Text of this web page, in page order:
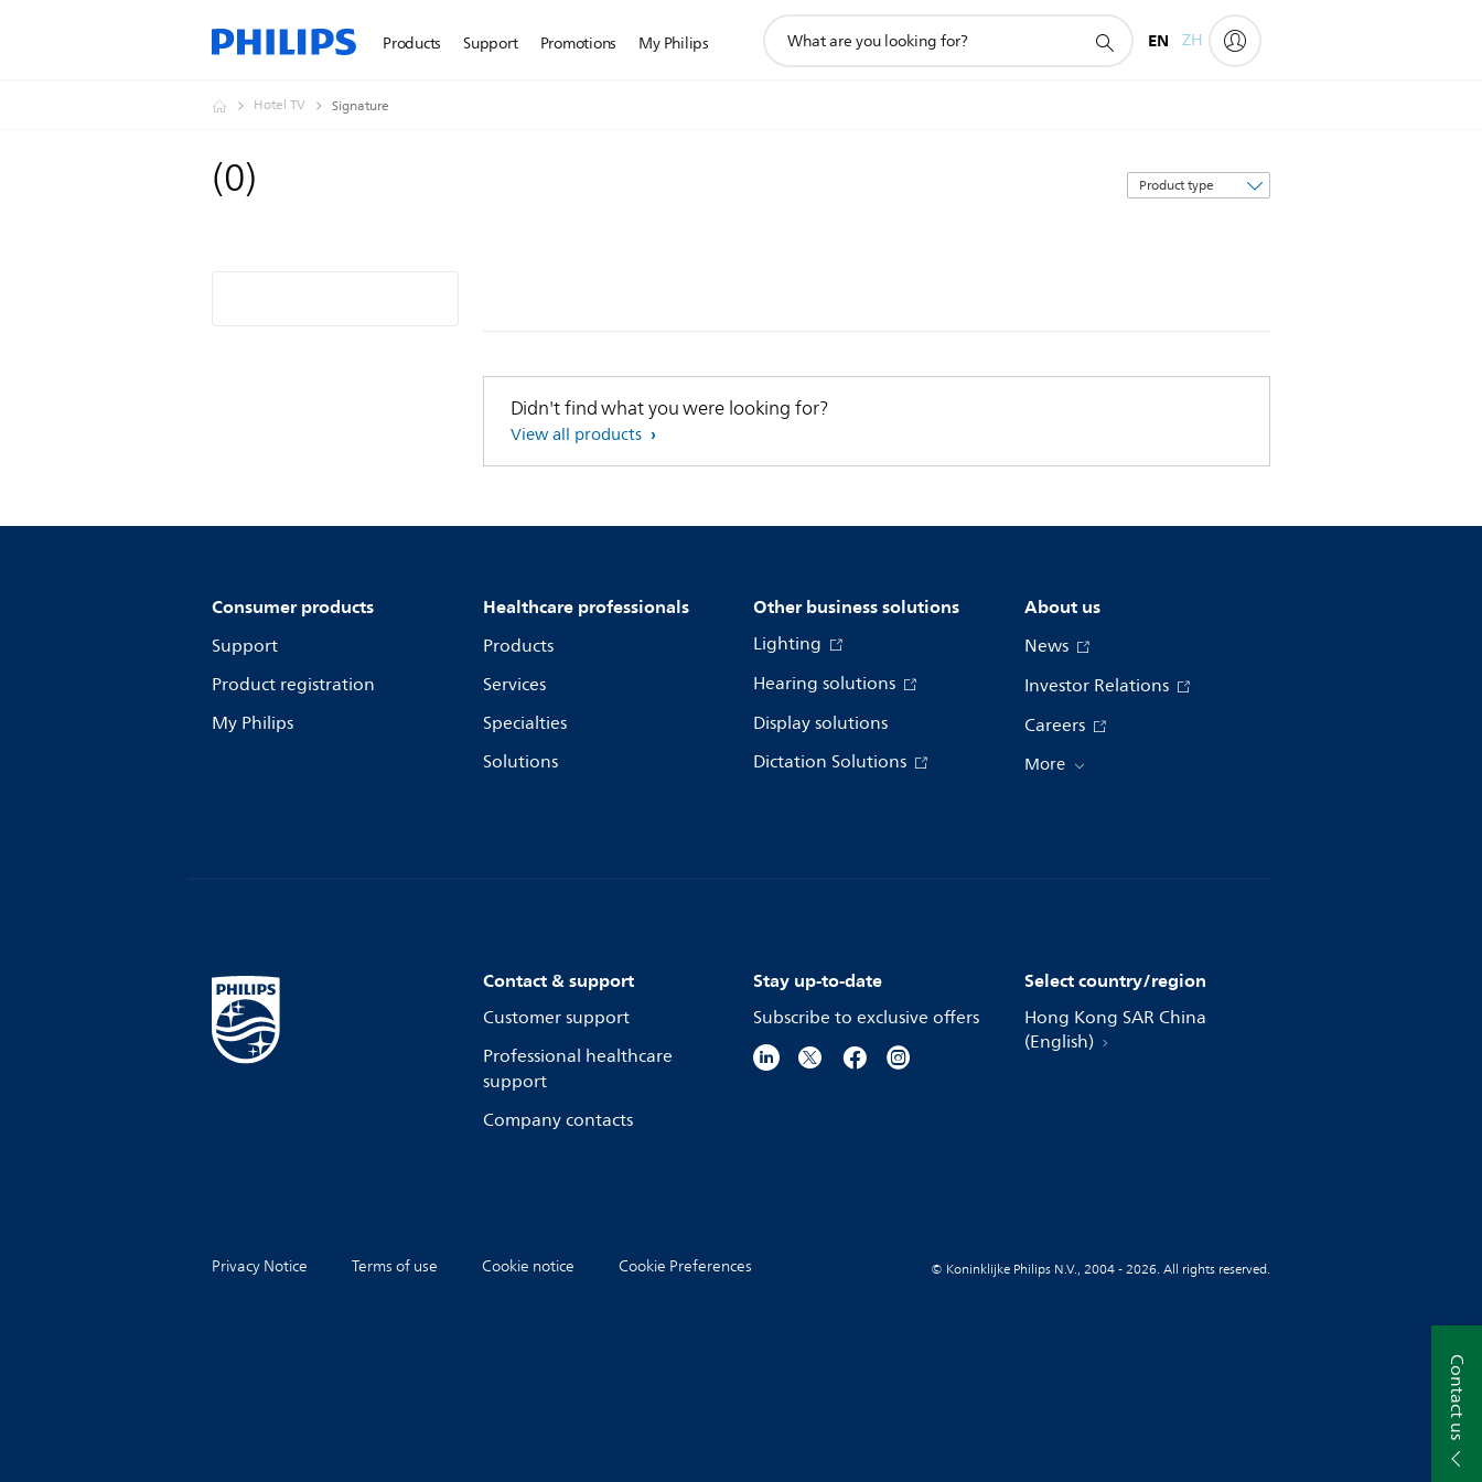
Products Support Promotions My Philips
search
EN ZH
Hotel TV Signature
(0)
Sort
by
Didn't find what you were looking for?
View all products
Contact us
Consumer products
Support
Product registration
My Philips
Healthcare professionals
Products
Services
Specialties
Solutions
Other business solutions
Lighting
Hearing solutions
Display solutions
Dictation Solutions
About us
News
Investor Relations
Careers
More
Contact & support
Customer support
Professional healthcare
support
Company contacts
Stay up-to-date
Subscribe to exclusive offers
Select country/region
Hong Kong SAR China
(English)
Privacy Notice Terms of use Cookie notice Cookie Preferences © Koninklijke Philips N.V., 2004 - 2026. All rights reserved.